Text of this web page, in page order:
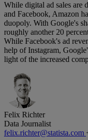
While digital ad sales are
and Facebook, Amazon
duopoly. With Google's
roughly another 20
While Facebook's ad
help of Instagram,
light of the increased
Felix Richter
Data Journalist
felix.richter@statista.com